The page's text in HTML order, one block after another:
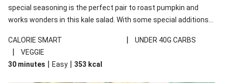
special seasoning is the perfect pair to roast pumpkin and
works wonders in this kale salad. With some special additions
your standard salad has been made a little bit fancier. This
recipe is under 650kcal per serving and under 40g
carbohydrates per serving.
CALORIE SMART | UNDER 40G CARBS
|
VEGGIE
30 minutes | Easy | 353 kcal